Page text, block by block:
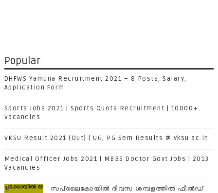
Popular
DHFWS Yamuna Recruitment 2021 – 8 Posts, Salary,
Application Form
Sports Jobs 2021 | Sports Quota Recruitment | 10000+
Vacancies
VKSU Result 2021 (Out) | UG, PG Sem Results @ vksu.ac.in
Medical Officer Jobs 2021 | MBBS Doctor Govt Jobs | 2013
Vacancies
സപ്ലൈകോയില്‍ ദിവസ ശമ്പളത്തിൽ ഫീല്‍ഡ്